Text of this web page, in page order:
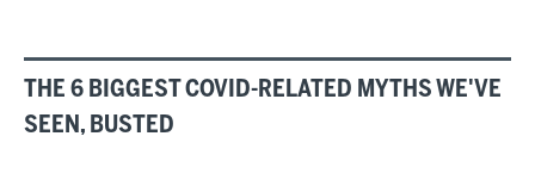
THE 6 BIGGEST COVID-RELATED MYTHS WE'VE
SEEN, BUSTED